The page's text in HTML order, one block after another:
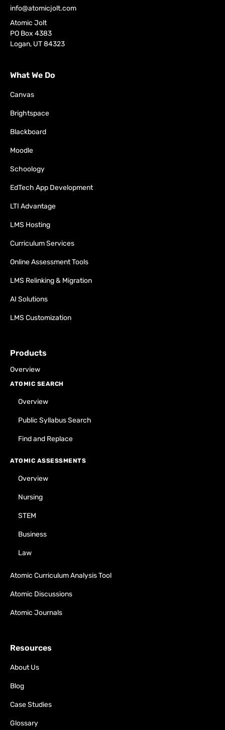
info@atomicjolt.com
Atomic Jolt
PO Box 4383
Logan, UT 84323
What We Do
Canvas
Brightspace
Blackboard
Moodle
Schoology
EdTech App Development
LTI Advantage
LMS Hosting
Curriculum Services
Online Assessment Tools
LMS Relinking & Migration
AI Solutions
LMS Customization
Products
Overview
ATOMIC SEARCH
Overview
Public Syllabus Search
Find and Replace
ATOMIC ASSESSMENTS
Overview
Nursing
STEM
Business
Law
Atomic Curriculum Analysis Tool
Atomic Discussions
Atomic Journals
Resources
About Us
Blog
Case Studies
Glossary